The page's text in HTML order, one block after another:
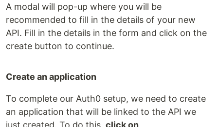
A modal will pop-up where you will be
recommended to fill in the details of your new
API. Fill in the details in the form and click on the
create button to continue.
Create an application
To complete our Auth0 setup, we need to create
an application that will be linked to the API we
just created. To do this, click on